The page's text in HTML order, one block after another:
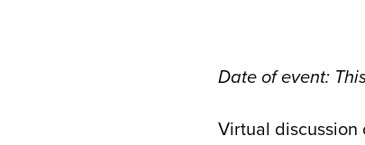
Date of event:
Virtual discussion